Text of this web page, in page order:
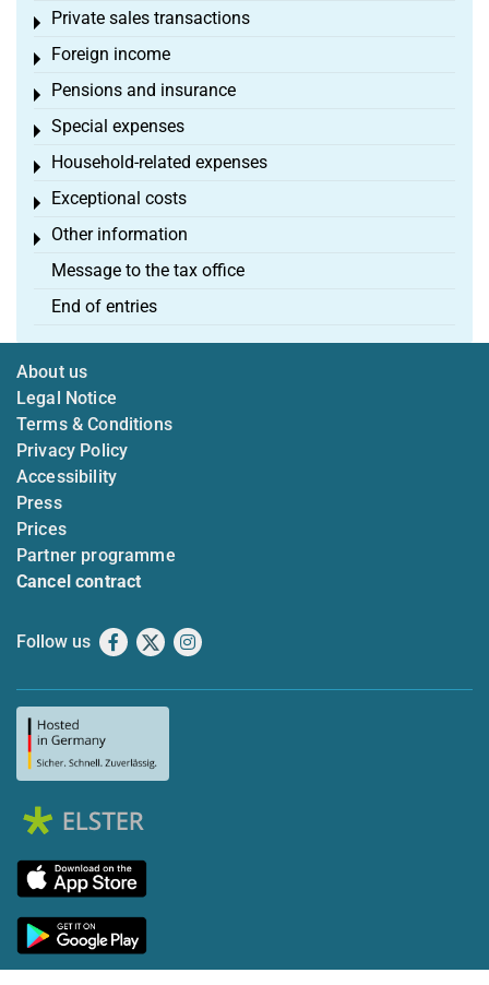
Private sales transactions
Toggle menu
Foreign income
Toggle menu
Pensions and insurance
Toggle menu
Special expenses
Toggle menu
Household-related expenses
Toggle menu
Exceptional costs
Toggle menu
Other information
Toggle menu
Message to the tax office
End of entries
About us
Legal Notice
Terms & Conditions
Privacy Policy
Accessibility
Press
Prices
Partner programme
Cancel contract
Follow us Facebook
X Instagram